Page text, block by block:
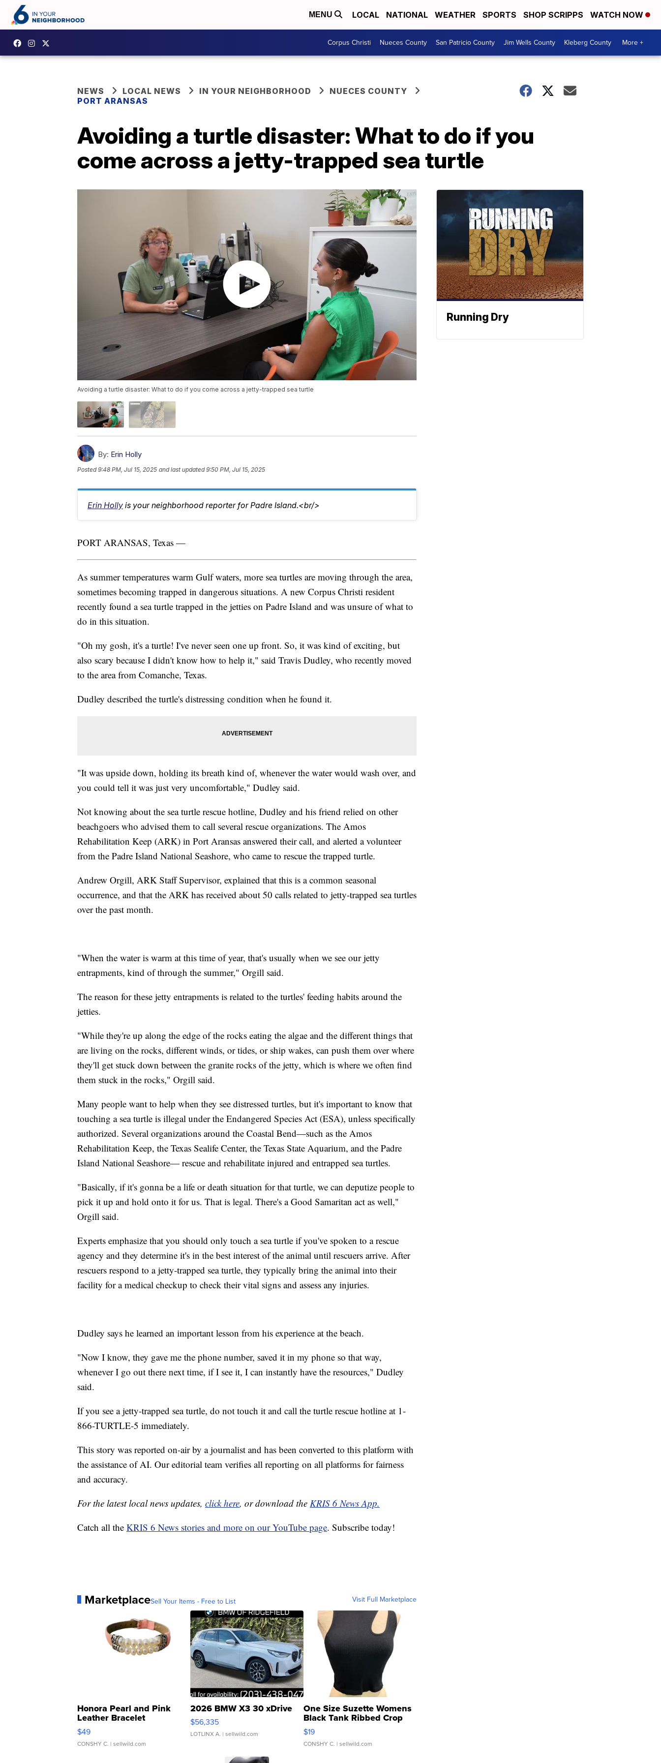
MENU LOCAL NATIONAL WEATHER SPORTS SHOP SCRIPPS WATCH NOW
Corpus Christi Nueces County San Patricio County Jim Wells County Kleberg County More +
NEWS LOCAL NEWS IN YOUR NEIGHBORHOOD
NUECES COUNTY
PORT ARANSAS
Avoiding a turtle disaster: What to do if you
come across a jetty-trapped sea turtle
Avoiding a turtle disaster: What to do if you come across a jetty-trapped sea turtle
By: Erin Holly
Posted9:48 PM, Jul 15, 2025 and last updated 9:50 PM, Jul 15, 2025
Erin Holly is your neighborhood reporter for Padre Island.<br/>
PORT ARANSAS, Texas —
As summer temperatures warm Gulf waters, more sea turtles are moving through the area,
sometimes becoming trapped in dangerous situations. A new Corpus Christi resident
recently found a sea turtle trapped in the jetties on Padre Island and was unsure of what to
do in this situation.
"Oh my gosh, it's a turtle! I've never seen one up front. So, it was kind of exciting, but
also scary because I didn't know how to help it," said Travis Dudley, who recently moved
to the area from Comanche, Texas.
Dudley described the turtle's distressing condition when he found it.
"It was upside down, holding its breath kind of, whenever the water would wash over, and
you could tell it was just very uncomfortable," Dudley said.
Not knowing about the sea turtle rescue hotline, Dudley and his friend relied on other
beachgoers who advised them to call several rescue organizations. The Amos
Rehabilitation Keep (ARK) in Port Aransas answered their call, and alerted a volunteer
from the Padre Island National Seashore, who came to rescue the trapped turtle.
Andrew Orgill, ARK Staff Supervisor, explained that this is a common seasonal
occurrence, and that the ARK has received about 50 calls related to jetty-trapped sea turtles
over the past month.
"When the water is warm at this time of year, that's usually when we see our jetty
entrapments, kind of through the summer," Orgill said.
The reason for these jetty entrapments is related to the turtles' feeding habits around the
jetties.
"While they're up along the edge of the rocks eating the algae and the different things that
are living on the rocks, different winds, or tides, or ship wakes, can push them over where
they'll get stuck down between the granite rocks of the jetty, which is where we often find
them stuck in the rocks," Orgill said.
Many people want to help when they see distressed turtles, but it's important to know that
touching a sea turtle is illegal under the Endangered Species Act (ESA), unless specifically
authorized. Several organizations around the Coastal Bend—such as the Amos
Rehabilitation Keep, the Texas Sealife Center, the Texas State Aquarium, and the Padre
Island National Seashore— rescue and rehabilitate injured and entrapped sea turtles.
"Basically, if it's gonna be a life or death situation for that turtle, we can deputize people to
pick it up and hold onto it for us. That is legal. There's a Good Samaritan act as well,"
Orgill said.
Experts emphasize that you should only touch a sea turtle if you've spoken to a rescue
agency and they determine it's in the best interest of the animal until rescuers arrive. After
rescuers respond to a jetty-trapped sea turtle, they typically bring the animal into their
facility for a medical checkup to check their vital signs and assess any injuries.
Dudley says he learned an important lesson from his experience at the beach.
"Now I know, they gave me the phone number, saved it in my phone so that way,
whenever I go out there next time, if I see it, I can instantly have the resources," Dudley
said.
If you see a jetty-trapped sea turtle, do not touch it and call the turtle rescue hotline at 1-
866-TURTLE-5 immediately.
This story was reported on-air by a journalist and has been converted to this platform with
the assistance of AI. Our editorial team verifies all reporting on all platforms for fairness
and accuracy.
For the latest local news updates, click here, or download the KRIS 6 News App.
Catch all the KRIS 6 News stories and more on our YouTube page. Subscribe today!
MarketplaceSell Your Items - Free to List Visit Full Marketplace
Honora Pearl and Pink
Leather Bracelet
Adjustable Buckle Clo...
$49
CONSHY C. | sellwild.com
2026 BMW X3 30 xDrive
$56,335
LOTLINX A. | sellwild.com
One Size Suzette Womens
Black Tank Ribbed Crop
Asymmetrical ...
$19
CONSHY C. | sellwild.com
Running Dry